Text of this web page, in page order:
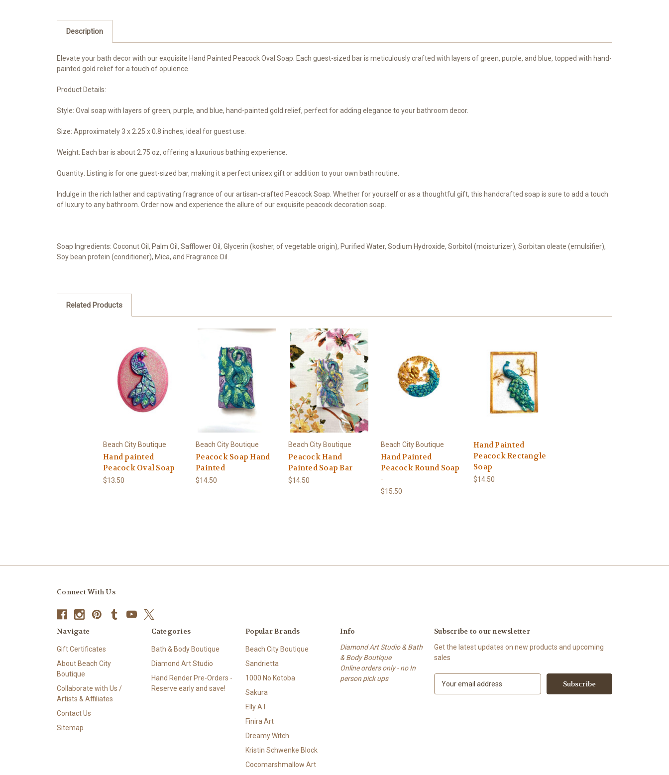
Description
Elevate your bath decor with our exquisite Hand Painted Peacock Oval Soap. Each guest-sized bar is meticulously crafted with layers of green, purple, and blue, topped with hand-
painted gold relief for a touch of opulence.
Product Details:
Style: Oval soap with layers of green, purple, and blue, hand-painted gold relief, perfect for adding elegance to your bathroom decor.
Size: Approximately 3 x 2.25 x 0.8 inches, ideal for guest use.
Weight: Each bar is about 2.75 oz, offering a luxurious bathing experience.
Quantity: Listing is for one guest-sized bar, making it a perfect unisex gift or addition to your own bath routine.
Indulge in the rich lather and captivating fragrance of our artisan-crafted Peacock Soap. Whether for yourself or as a thoughtful gift, this handcrafted soap is sure to add a touch
of luxury to any bathroom. Order now and experience the allure of our exquisite peacock decoration soap.
Soap Ingredients: Coconut Oil, Palm Oil, Safflower Oil, Glycerin (kosher, of vegetable origin), Purified Water, Sodium Hydroxide, Sorbitol (moisturizer), Sorbitan oleate (emulsifier),
Soy bean protein (conditioner), Mica, and Fragrance Oil.
Related Products
Beach City Boutique
Hand painted
Peacock Oval Soap
$13.50
Beach City Boutique
Peacock Soap Hand
Painted
$14.50
Beach City Boutique
Peacock Hand
Painted Soap Bar
$14.50
Beach City Boutique
Hand Painted
Peacock Round Soap
-
$15.50
Hand Painted
Peacock Rectangle
Soap
$14.50
Connect With Us
Navigate
Gift Certificates
About Beach City
Boutique
Collaborate with Us /
Artists & Affiliates
Contact Us
Sitemap
Categories
Bath & Body Boutique
Diamond Art Studio
Hand Render Pre-Orders -
Reserve early and save!
Popular Brands
Beach City Boutique
Sandrietta
1000 No Kotoba
Sakura
Elly A.I.
Finira Art
Dreamy Witch
Kristin Schwenke Block
Cocomarshmallow Art
Info
Diamond Art Studio & Bath
& Body Boutique
Online orders only - no In
person pick ups
Subscribe to our newsletter
Get the latest updates on new products and upcoming
sales